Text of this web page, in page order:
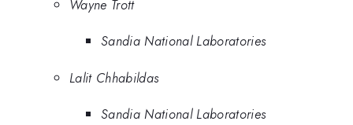
Wayne Trott
Sandia National Laboratories
Lalit Chhabildas
Sandia National Laboratories